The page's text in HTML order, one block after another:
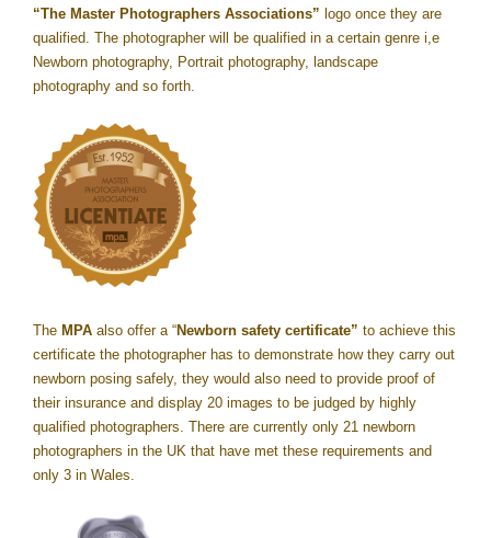
“The Master Photographers Associations” logo once they are
qualified. The photographer will be qualified in a certain genre i,e
Newborn photography, Portrait photography, landscape
photography and so forth.
The MPA also offer a “Newborn safety certificate” to achieve this
certificate the photographer has to demonstrate how they carry out
newborn posing safely, they would also need to provide proof of
their insurance and display 20 images to be judged by highly
qualified photographers. There are currently only 21 newborn
photographers in the UK that have met these requirements and
only 3 in Wales.